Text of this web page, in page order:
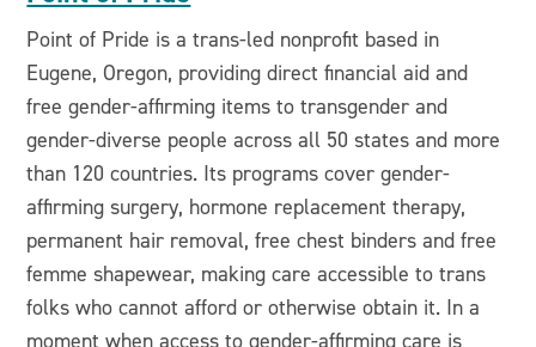
Point of Pride is a trans-led nonprofit based in
Eugene, Oregon, providing direct financial aid and
free gender-affirming items to transgender and
gender-diverse people across all 50 states and more
than 120 countries. Its programs cover gender-
affirming surgery, hormone replacement therapy,
permanent hair removal, free chest binders and free
femme shapewear, making care accessible to trans
folks who cannot afford or otherwise obtain it. In a
moment when access to gender-affirming care is